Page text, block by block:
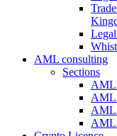
AML consulting
Sections
AML
AML
AML
AML